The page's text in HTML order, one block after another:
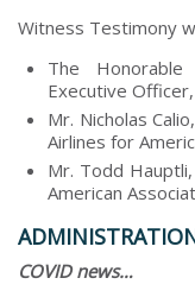
Witness Testimony
The
Executive
Mr. Nicholas
Airlines for
Mr. Todd
American
COVID news…